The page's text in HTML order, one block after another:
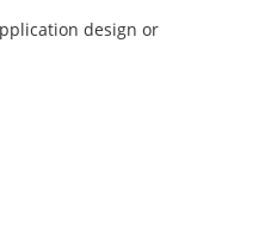
design or